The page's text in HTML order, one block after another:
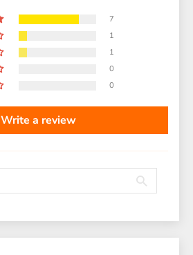
7
1
1
0
0
Write a review